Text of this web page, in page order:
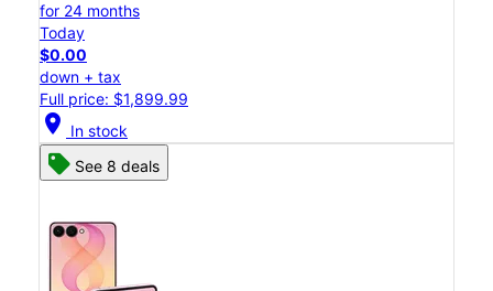
for 24 months
Today
$0.00
down + tax
Full price: $1,899.99
location_on In stock
See 8 deals